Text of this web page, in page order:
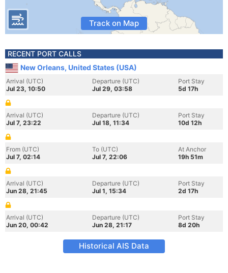
Track on Map
RECENT PORT CALLS
New Orleans, United States (USA)
Arrival (UTC)
Jul 23, 10:50
Departure (UTC)
Jul 29, 03:58
Port Stay
5d 17h
Arrival (UTC)
Jul 7, 23:22
Departure (UTC)
Jul 18, 11:34
Port Stay
10d 12h
From (UTC)
Jul 7, 02:14
To (UTC)
Jul 7, 22:06
At Anchor
19h 51m
Arrival (UTC)
Jun 28, 21:45
Departure (UTC)
Jul 1, 15:34
Port Stay
2d 17h
Arrival (UTC)
Jun 20, 00:42
Departure (UTC)
Jun 28, 21:17
Port Stay
8d 20h
Historical AIS Data